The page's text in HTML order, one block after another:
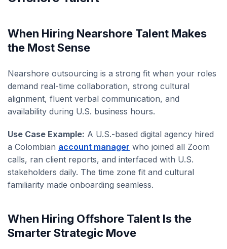
When Hiring Nearshore Talent Makes
the Most Sense
Nearshore outsourcing is a strong fit when your roles
demand real-time collaboration, strong cultural
alignment, fluent verbal communication, and
availability during U.S. business hours.
Use Case Example: A U.S.-based digital agency hired
a Colombian account manager who joined all Zoom
calls, ran client reports, and interfaced with U.S.
stakeholders daily. The time zone fit and cultural
familiarity made onboarding seamless.
When Hiring Offshore Talent Is the
Smarter Strategic Move